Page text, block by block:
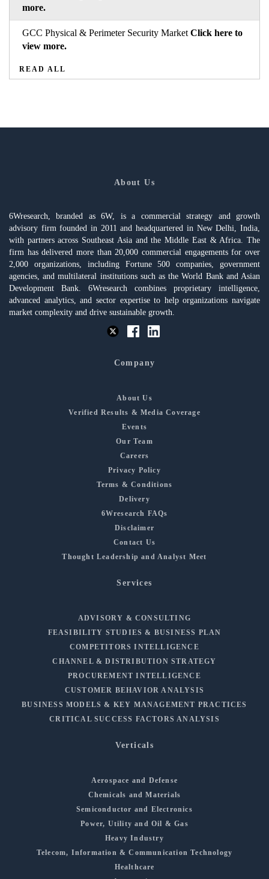
more.
GCC Physical & Perimeter Security Market Click here to
view more.
READ ALL
About Us
6Wresearch, branded as 6W, is a commercial strategy and growth
advisory firm founded in 2011 and headquartered in New Delhi, India,
with partners across Southeast Asia and the Middle East & Africa. The
firm has delivered more than 20,000 commercial engagements for over
2,000 organizations, including Fortune 500 companies, government
agencies, and multilateral institutions such as the World Bank and Asian
Development Bank. 6Wresearch combines proprietary intelligence,
advanced analytics, and sector expertise to help organizations navigate
market complexity and drive sustainable growth.
Company
About Us
Verified Results & Media Coverage
Events
Our Team
Careers
Privacy Policy
Terms & Conditions
Delivery
6Wresearch FAQs
Disclaimer
Contact Us
Thought Leadership and Analyst Meet
Services
ADVISORY & CONSULTING
FEASIBILITY STUDIES & BUSINESS PLAN
COMPETITORS INTELLIGENCE
CHANNEL & DISTRIBUTION STRATEGY
PROCUREMENT INTELLIGENCE
CUSTOMER BEHAVIOR ANALYSIS
BUSINESS MODELS & KEY MANAGEMENT PRACTICES
CRITICAL SUCCESS FACTORS ANALYSIS
Verticals
Aerospace and Defense
Chemicals and Materials
Semiconductor and Electronics
Power, Utility and Oil & Gas
Heavy Industry
Telecom, Information & Communication Technology
Healthcare